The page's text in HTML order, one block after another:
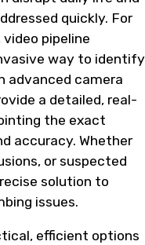
quickly. For
pipeline
way to identify
advanced camera
a detailed, real-
the exact
accuracy. Whether
or suspected
solution to
issues.
efficient options